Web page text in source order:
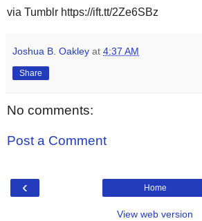
via Tumblr https://ift.tt/2Ze6SBz
Joshua B. Oakley at 4:37 AM
Share
No comments:
Post a Comment
‹ Home
View web version